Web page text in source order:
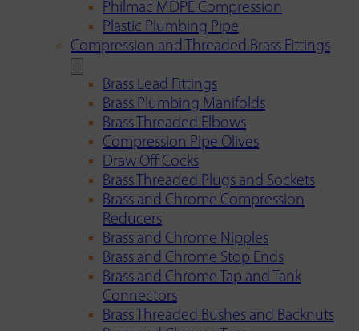
Philmac MDPE Compression
Plastic Plumbing Pipe
Compression and Threaded Brass Fittings
Brass Lead Fittings
Brass Plumbing Manifolds
Brass Threaded Elbows
Compression Pipe Olives
Draw Off Cocks
Brass Threaded Plugs and Sockets
Brass and Chrome Compression
Reducers
Brass and Chrome Nipples
Brass and Chrome Stop Ends
Brass and Chrome Tap and Tank
Connectors
Brass Threaded Bushes and Backnuts